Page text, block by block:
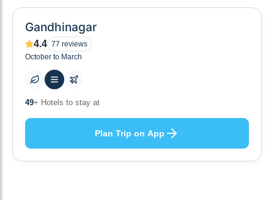
Gandhinagar
4.4 77 reviews
October to March
10+ Others planning
Plan Trip on App